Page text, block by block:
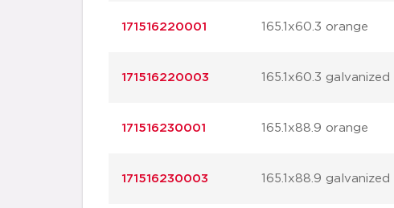
171516220001 165.1x60.3 orange
171516220003 165.1x60.3 galvanized
171516230001 165.1x88.9 orange
171516230003 165.1x88.9 galvanized